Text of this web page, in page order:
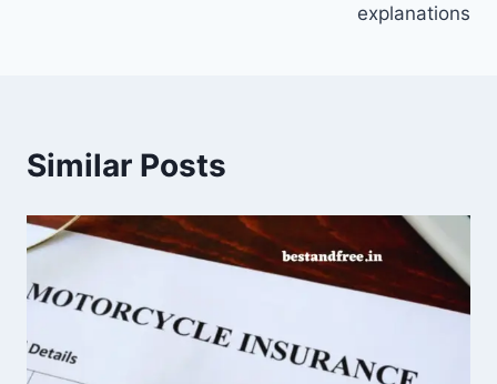
explanations
Similar Posts